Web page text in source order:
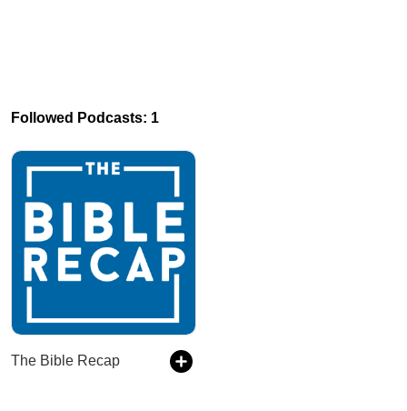
Followed Podcasts: 1
The Bible Recap